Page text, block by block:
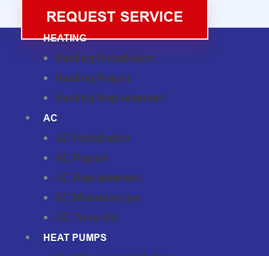
REQUEST SERVICE
HEATING
Heating Installation
Heating Repair
Heating Replacement
AC
AC Installation
AC Repair
AC Replacement
AC Maintenance
AC Tune-Up
HEAT PUMPS